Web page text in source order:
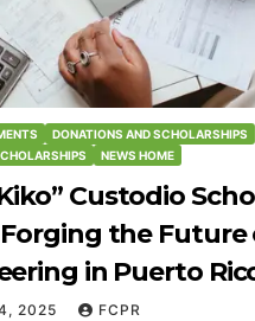
DONATIONS AND SCHOLARSHIPS
NEWS HOME
Custodio
the Future
in Puerto
2025
FCPR